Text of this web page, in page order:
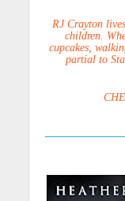
RJ Crayton
children.
cupcakes,
partial to